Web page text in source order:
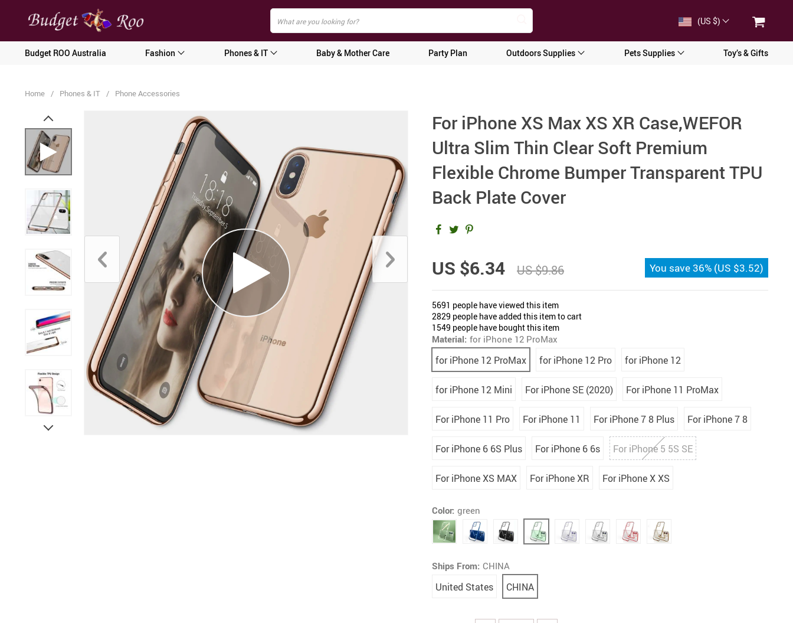
[forminator_form id="62585"]
(US $)
Budget ROO Australia Fashion Phones & IT Baby & Mother Care Party Plan Outdoors Supplies Pets Supplies Toy’s & Gifts
Home / Phones & IT / Phone Accessories
For iPhone XS Max XS XR Case,WEFOR
Ultra Slim Thin Clear Soft Premium
Flexible Chrome Bumper Transparent TPU
Back Plate Cover
US $6.34 US $9.86 You save 36% (US $3.52)
5691 people have viewed this item
2829 people have added this item to cart
1549 people have bought this item
Material: for iPhone 12 ProMax
for iPhone 12 ProMax for iPhone 12 Pro for iPhone 12
for iPhone 12 Mini For iPhone SE (2020) For iPhone 11 ProMax
For iPhone 11 Pro For iPhone 11 For iPhone 7 8 Plus For iPhone 7 8
For iPhone 6 6S Plus For iPhone 6 6s For iPhone 5 5S SE
For iPhone XS MAX For iPhone XR For iPhone X XS
Color: green
Ships From: CHINA
United States CHINA